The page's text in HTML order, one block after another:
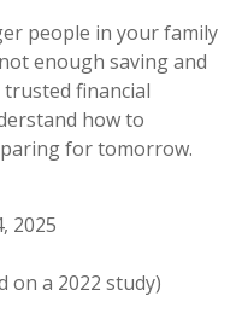
people in your family
enough saving and
financial
how to
for tomorrow.
2025
on a 2022 study)